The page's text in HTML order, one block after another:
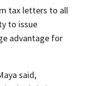
tax letters to all
to issue
advantage for
said,